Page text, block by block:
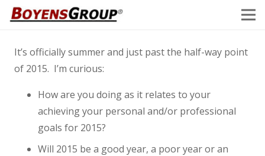
It’s officially summer and just past the half-way point
of 2015. I’m curious:
How are you doing as it relates to your
achieving your personal and/or professional
goals for 2015?
Will 2015 be a good year, a poor year or an